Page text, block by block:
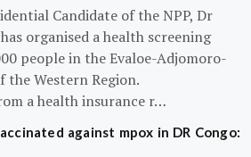
Candidate of the NPP, Dr
organised a health screening
people in the Evaloe-Adjomoro-
the Western Region.
a health insurance r…
against mpox in DR Congo: